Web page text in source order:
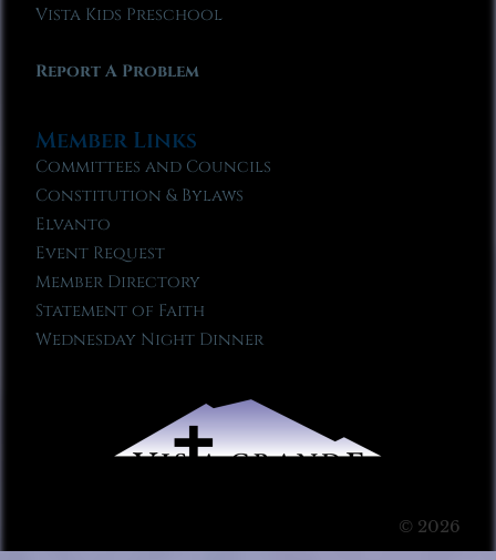
Vista Kids Preschool
Report A Problem
Member Links
Committees and Councils
Constitution & Bylaws
Elvanto
Event Request
Member Directory
Statement of Faith
Wednesday Night Dinner
© 2026